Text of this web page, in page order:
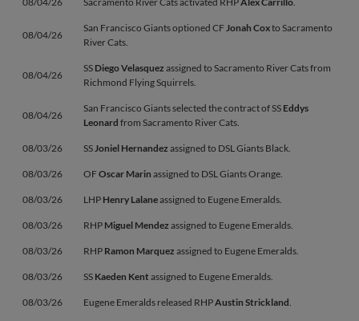
08/04/26
San Francisco Giants optioned CFJonah Coxto Sacramento
River Cats.
08/04/26
SS Diego Velasquezassigned to Sacramento River Cats from
Richmond Flying Squirrels.
08/04/26
San Francisco Giants selected the contract of SS Eddys
Leonard from Sacramento River Cats.
08/03/26 SSJoniel Hernandezassigned to DSL Giants Black.
08/03/26 OFOscar Marin assigned to DSL Giants Orange.
08/03/26 LHP Henry Lalaneassigned to Eugene Emeralds.
08/03/26 RHP Miguel Mendezassigned to Eugene Emeralds.
08/03/26 RHP Ramon Marquezassigned to Eugene Emeralds.
08/03/26 SS Kaeden Kentassigned to Eugene Emeralds.
08/03/26 Eugene Emeralds released RHPAustin Strickland.